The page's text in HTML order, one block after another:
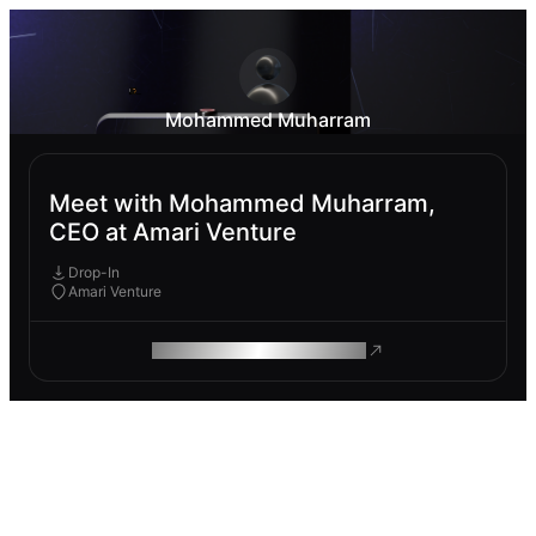
Mohammed Muharram
Meet with Mohammed Muharram,
CEO at Amari Venture
Drop-In
Amari Venture